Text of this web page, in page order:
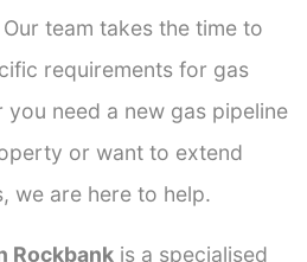
team takes the time to
requirements for gas
you need a new gas pipeline
or want to extend
we are here to help.
Rockbank is a specialised